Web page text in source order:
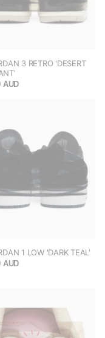
3 RETRO 'DESERT
AUD
1 LOW 'DARK TEAL'
AUD